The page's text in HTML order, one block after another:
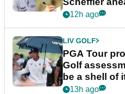
stretch
12h ago
LIV GOLF
PGA Tour
Golf
be a shell of
13h ago